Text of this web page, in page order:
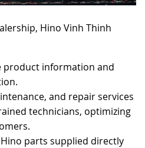
Hino Vinh Thinh
product information and
and repair services
technicians, optimizing
parts supplied directly